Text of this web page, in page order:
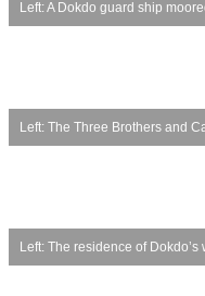
Left: A Dokdo guard ship
Left: The Three Brothers and
Left: The residence of